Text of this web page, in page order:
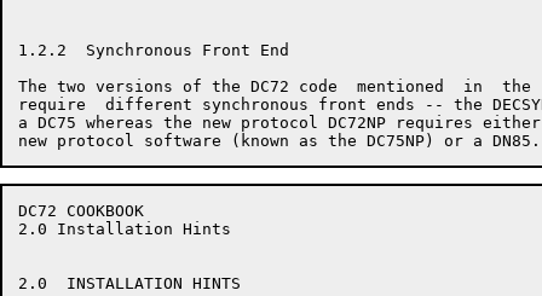
1.2.2  Synchronous Front End
The two versions of the DC72 code  mentioned  in
require  different synchronous front ends -- the
a DC75 whereas the new protocol DC72NP requires
DC72 COOKBOOK
2.0 Installation Hints
2.0  INSTALLATION HINTS